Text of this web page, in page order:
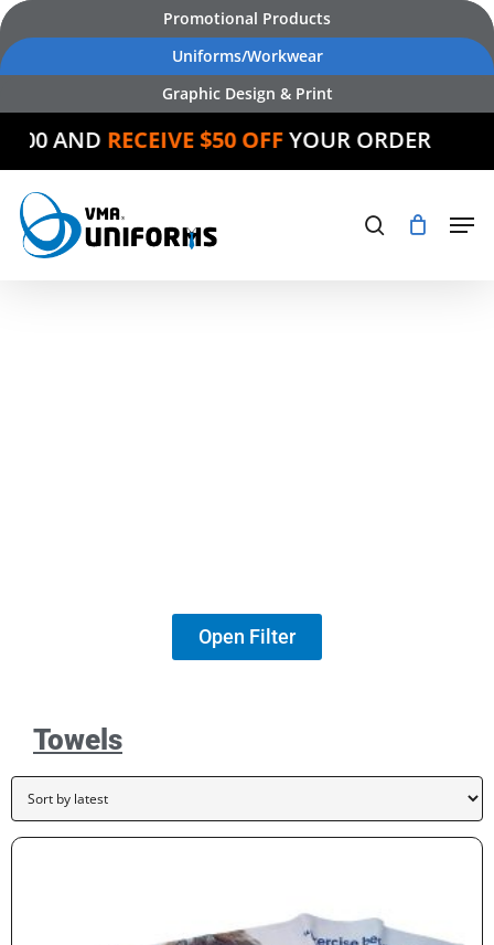
Skip
to
main
Promotional Products
Uniforms/Workwear
Graphic Design & Print
RECEIVE $50 OFFYOUR ORDER
Open Filter
Towels